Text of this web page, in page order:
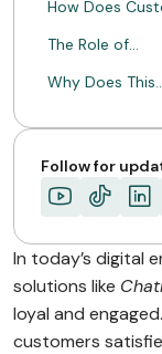
How Does
The Role of…
Why Does
Follow for
In today’s digital
solutions like
loyal and
customers